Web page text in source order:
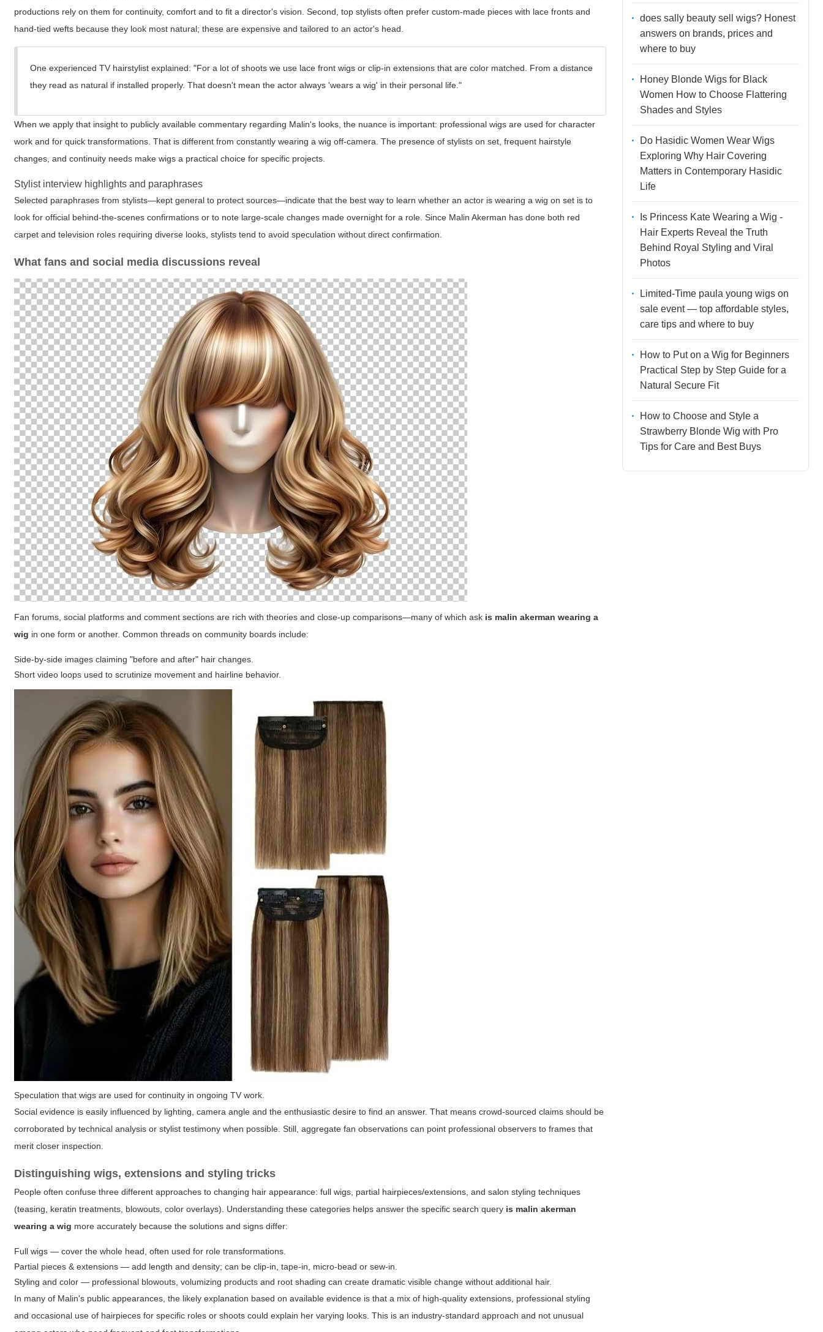
productions rely on them for continuity, comfort and to fit a director's vision. Second, top stylists often prefer custom-made pieces with lace fronts and
hand-tied wefts because they look most natural; these are expensive and tailored to an actor's head.
One experienced TV hairstylist explained: "For a lot of shoots we use lace front wigs or clip-in extensions that are color matched. From a distance
they read as natural if installed properly. That doesn't mean the actor always 'wears a wig' in their personal life."
When we apply that insight to publicly available commentary regarding Malin's looks, the nuance is important: professional wigs are used for character
work and for quick transformations. That is different from constantly wearing a wig off-camera. The presence of stylists on set, frequent hairstyle
changes, and continuity needs make wigs a practical choice for specific projects.
Stylist interview highlights and paraphrases
Selected paraphrases from stylists—kept general to protect sources—indicate that the best way to learn whether an actor is wearing a wig on set is to
look for official behind-the-scenes confirmations or to note large-scale changes made overnight for a role. Since Malin Akerman has done both red
carpet and television roles requiring diverse looks, stylists tend to avoid speculation without direct confirmation.
What fans and social media discussions reveal
Fan forums, social platforms and comment sections are rich with theories and close-up comparisons—many of which ask is malin akerman wearing a
wig in one form or another. Common threads on community boards include:
Side-by-side images claiming "before and after" hair changes.
Short video loops used to scrutinize movement and hairline behavior.
Speculation that wigs are used for continuity in ongoing TV work.
Social evidence is easily influenced by lighting, camera angle and the enthusiastic desire to find an answer. That means crowd-sourced claims should be
corroborated by technical analysis or stylist testimony when possible. Still, aggregate fan observations can point professional observers to frames that
merit closer inspection.
Distinguishing wigs, extensions and styling tricks
People often confuse three different approaches to changing hair appearance: full wigs, partial hairpieces/extensions, and salon styling techniques
(teasing, keratin treatments, blowouts, color overlays). Understanding these categories helps answer the specific search query is malin akerman
wearing a wig more accurately because the solutions and signs differ:
Full wigs — cover the whole head, often used for role transformations.
Partial pieces & extensions — add length and density; can be clip-in, tape-in, micro-bead or sew-in.
Styling and color — professional blowouts, volumizing products and root shading can create dramatic visible change without additional hair.
In many of Malin's public appearances, the likely explanation based on available evidence is that a mix of high-quality extensions, professional styling
and occasional use of hairpieces for specific roles or shoots could explain her varying looks. This is an industry-standard approach and not unusual
does sally beauty sell wigs? Honest
answers on brands, prices and
where to buy
Honey Blonde Wigs for Black
Women How to Choose Flattering
Shades and Styles
Do Hasidic Women Wear Wigs
Exploring Why Hair Covering
Matters in Contemporary Hasidic
Life
Is Princess Kate Wearing a Wig -
Hair Experts Reveal the Truth
Behind Royal Styling and Viral
Photos
Limited-Time paula young wigs on
sale event — top affordable styles,
care tips and where to buy
How to Put on a Wig for Beginners
Practical Step by Step Guide for a
Natural Secure Fit
How to Choose and Style a
Strawberry Blonde Wig with Pro
Tips for Care and Best Buys